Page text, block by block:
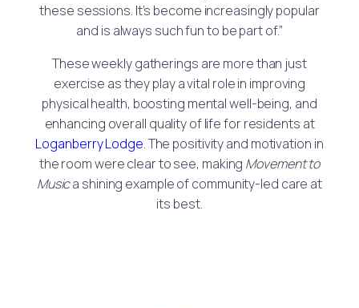
these sessions. It’s become increasingly popular
and is always such fun to be part of.”
These weekly gatherings are more than just
exercise as they play a vital role in improving
physical health, boosting mental well-being, and
enhancing overall quality of life for residents at
Loganberry Lodge. The positivity and motivation in
the room were clear to see, making Movement to
Musica shining example of community-led care at
its best.